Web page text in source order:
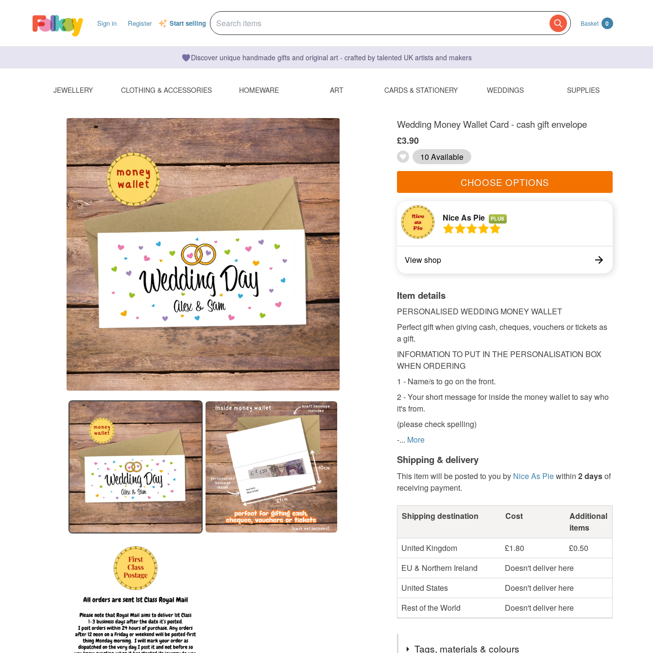
Sign in Register Start selling Basket 0
Discover unique handmade gifts and original art - crafted by talented UK artists and makers
JEWELLERY CLOTHING & ACCESSORIES HOMEWARE ART CARDS & STATIONERY WEDDINGS SUPPLIES
Wedding Money Wallet Card - cash gift envelope
£3.90
10 Available
CHOOSE OPTIONS
Nice As Pie PLUS
View shop
Item details
PERSONALISED WEDDING MONEY WALLET
Perfect gift when giving cash, cheques, vouchers or tickets as
a gift.
INFORMATION TO PUT IN THE PERSONALISATION BOX
WHEN ORDERING
1 - Name/s to go on the front.
2 - Your short message for inside the money wallet to say who
it's from.
(please check spelling)
-... More
Shipping & delivery
This item will be posted to you by Nice As Piewithin 2 daysof
receiving payment.
Shipping destination Cost
Additional
items
United Kingdom
£1.80
£0.50
EU & Northern Ireland
Doesn't deliver here
United States
Doesn't deliver here
Rest of the World
Doesn't deliver here
Tags, materials & colours